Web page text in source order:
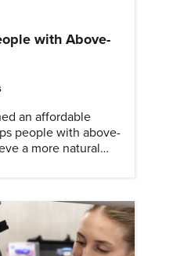
with Above-
an affordable
people with above-
a more natural